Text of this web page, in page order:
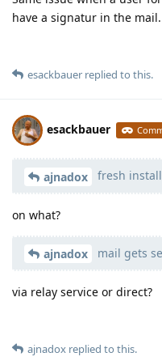
have a signatur in the
esackbauer replied to this.
esackbauer
ajnadox fresh
on what?
ajnadox mail gets
via relay service or direct?
ajnadox replied to this.